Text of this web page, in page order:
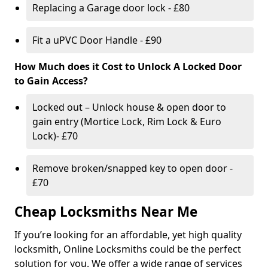
Replacing a Garage door lock - £80
Fit a uPVC Door Handle - £90
How Much does it Cost to Unlock A Locked Door
to Gain Access?
Locked out – Unlock house & open door to
gain entry (Mortice Lock, Rim Lock & Euro
Lock)- £70
Remove broken/snapped key to open door -
£70
Cheap Locksmiths Near Me
If you’re looking for an affordable, yet high quality
locksmith, Online Locksmiths could be the perfect
solution for you. We offer a wide range of services